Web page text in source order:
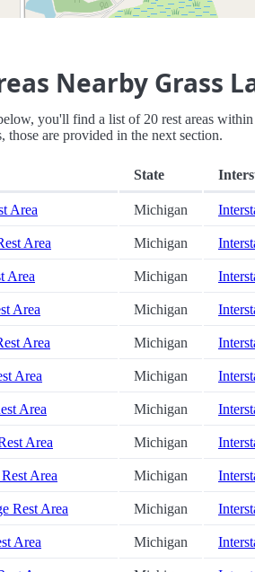
Nearby Grass
you'll find a list of 20 rest areas
those are provided in the next section.
State
Area Michigan
Area Michigan
Area Michigan
Area Michigan
Area Michigan
Area Michigan
Area Michigan
Area Michigan
Area Michigan
Rest Area Michigan
Area Michigan